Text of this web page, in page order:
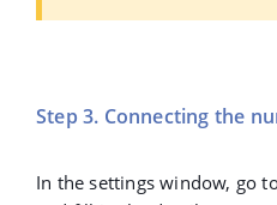
Step 3. Connecting the
In the settings window, go